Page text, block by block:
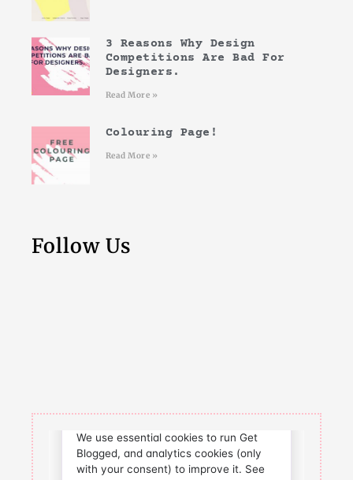
3 Reasons Why Design
Competitions Are Bad For
Designers.
Read More »
Colouring Page!
Read More »
Follow Us